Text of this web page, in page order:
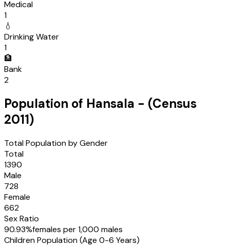
Medical
1
💧
Drinking Water
1
🏦
Bank
2
Population of Hansala - (Census
2011)
Total Population by Gender
Total
1390
Male
728
Female
662
Sex Ratio
90.93%females per 1,000 males
Children Population (Age 0-6 Years)